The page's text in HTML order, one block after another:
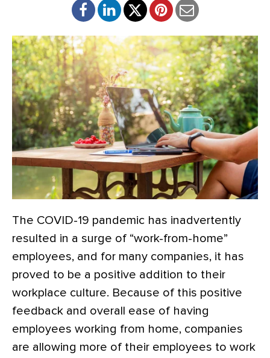
The COVID-19 pandemic has inadvertently
resulted in a surge of “work-from-home”
employees, and for many companies, it has
proved to be a positive addition to their
workplace culture. Because of this positive
feedback and overall ease of having
employees working from home, companies
are allowing more of their employees to work